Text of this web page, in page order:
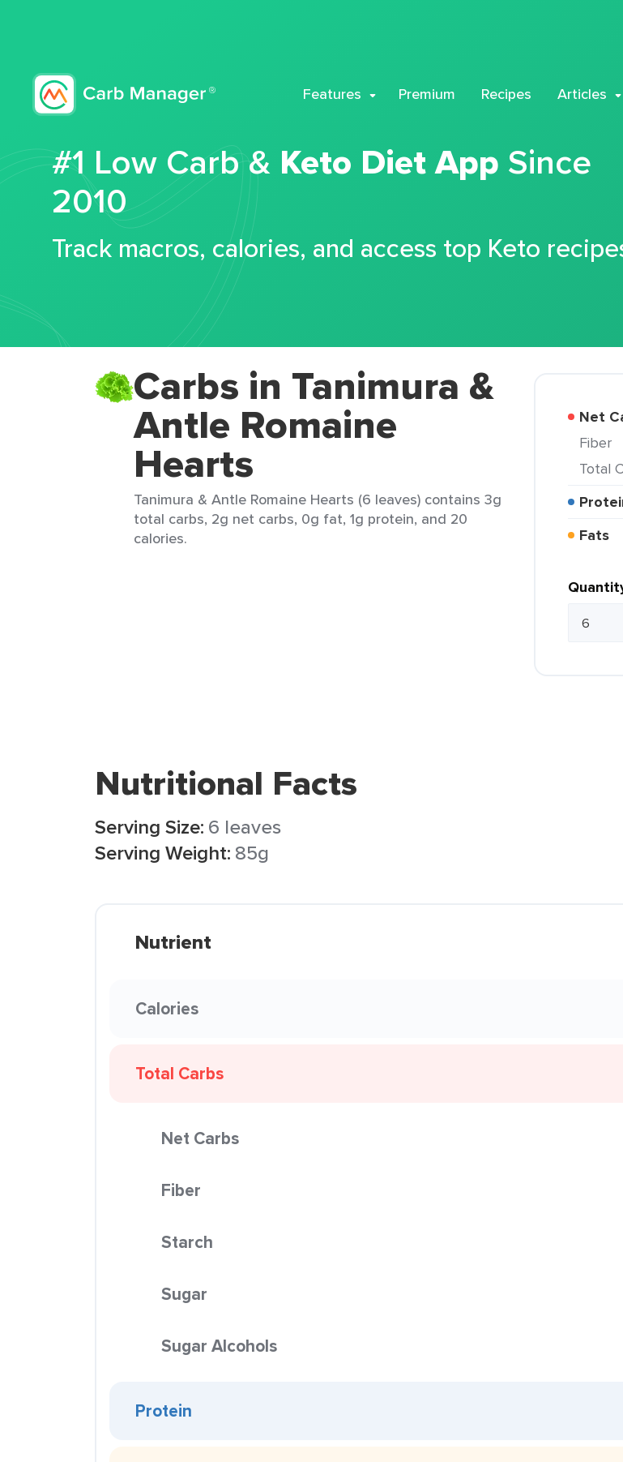
Features Premium Recipes Articles
#1 Low Carb & Keto Diet App Since
2010
Track macros, calories, and access top Keto
Carbs in Tanimura &
Antle Romaine
Hearts
Tanimura & Antle Romaine Hearts (6 leaves) contains 3g
total carbs, 2g net carbs, 0g fat, 1g protein, and 20
calories.
Net
Fiber
Total
Fats
Nutritional Facts
Serving Size: 6 leaves
Serving Weight: 85g
Nutrient
Calories
Total Carbs
Net Carbs
Fiber
Starch
Sugar
Sugar Alcohols
Protein